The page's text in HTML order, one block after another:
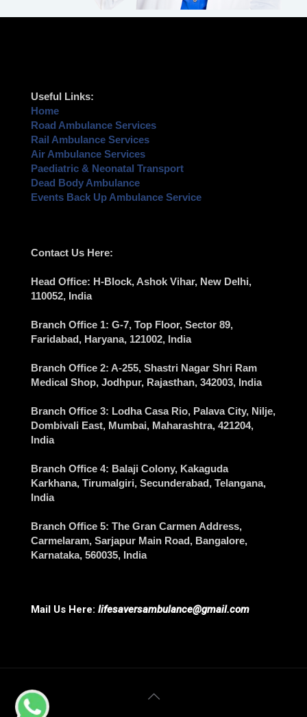
Useful Links:
Home
Road Ambulance Services
Rail Ambulance Services
Air Ambulance Services
Paediatric & Neonatal Transport
Dead Body Ambulance
Events Back Up Ambulance Service
Contact Us Here:
Head Office: H-Block, Ashok Vihar, New Delhi,
110052, India
Branch Office 1: G-7, Top Floor, Sector 89,
Faridabad, Haryana, 121002, India
Branch Office 2: A-255, Shastri Nagar Shri Ram
Medical Shop, Jodhpur, Rajasthan, 342003, India
Branch Office 3: Lodha Casa Rio, Palava City, Nilje,
Dombivali East, Mumbai, Maharashtra, 421204,
India
Branch Office 4: Balaji Colony, Kakaguda
Karkhana, Tirumalgiri, Secunderabad, Telangana,
India
Branch Office 5: The Gran Carmen Address,
Carmelaram, Sarjapur Main Road, Bangalore,
Karnataka, 560035, India
Mail Us Here: lifesaversambulance@gmail.com